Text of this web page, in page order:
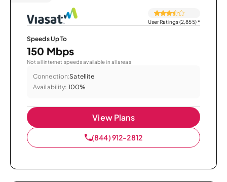
User Ratings (2,855)*
Speeds Up To
150 Mbps
Not all internet speeds available in all areas.
Connection:Satellite
Availability: 100%
View Plans
(844) 912-2812